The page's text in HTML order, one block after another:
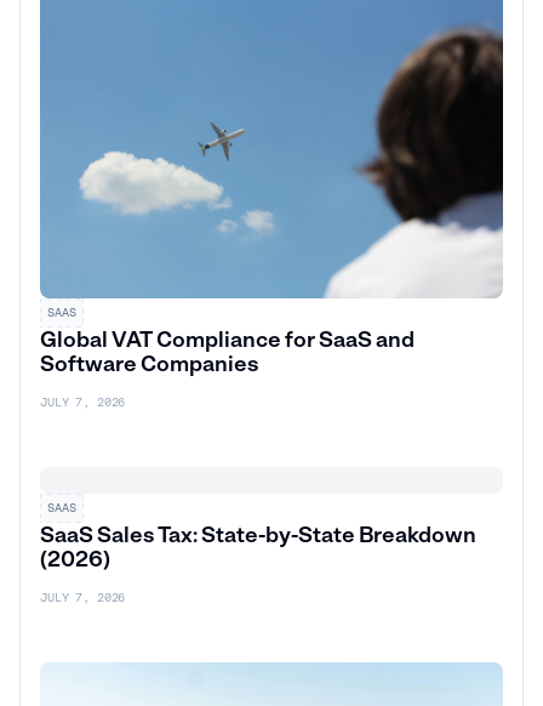
SAAS
Global VAT Compliance for SaaS and
Software Companies
JULY 7, 2026
SAAS
SaaS Sales Tax: State-by-State Breakdown
(2026)
JULY 7, 2026